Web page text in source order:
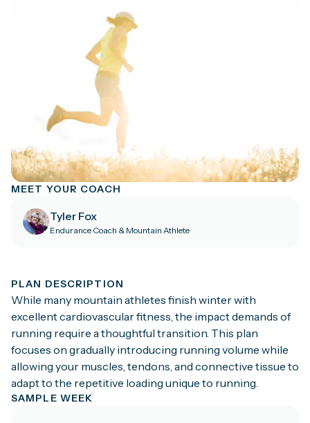
MEET YOUR COACH
Tyler Fox
Endurance Coach & Mountain Athlete
PLAN DESCRIPTION
While many mountain athletes finish winter with
excellent cardiovascular fitness, the impact demands of
running require a thoughtful transition. This plan
focuses on gradually introducing running volume while
allowing your muscles, tendons, and connective tissue to
adapt to the repetitive loading unique to running.
SAMPLE WEEK